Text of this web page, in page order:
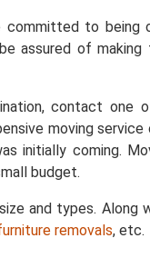
committed to
assured of
contact one
moving
initially coming.
budget.
and types. Along
removals, etc.